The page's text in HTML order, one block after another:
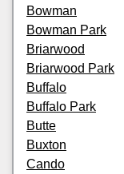
Bowman
Bowman Park
Briarwood
Briarwood Park
Buffalo
Buffalo Park
Butte
Buxton
Cando